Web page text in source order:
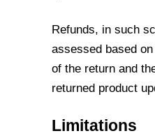
Refunds, in such
assessed based
of the return and
returned product
Limitations